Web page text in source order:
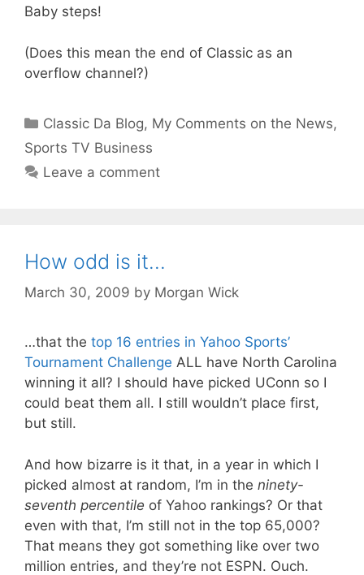
Baby steps!
(Does this mean the end of Classic as an
overflow channel?)
Categories
Classic Da Blog, My Comments on the News,
Sports TV Business
Leave a comment
How odd is it…
March 30, 2009 by Morgan Wick
…that the top 16 entries in Yahoo Sports’
Tournament Challenge ALL have North Carolina
winning it all? I should have picked UConn so I
could beat them all. I still wouldn’t place first,
but still.
And how bizarre is it that, in a year in which I
picked almost at random, I’m in the ninety-
seventh percentile of Yahoo rankings? Or that
even with that, I’m still not in the top 65,000?
That means they got something like over two
million entries, and they’re not ESPN. Ouch.